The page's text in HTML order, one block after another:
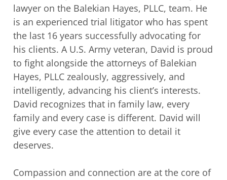
lawyer on the Balekian Hayes, PLLC, team. He
is an experienced trial litigator who has spent
the last 16 years successfully advocating for
his clients. A U.S. Army veteran, David is proud
to fight alongside the attorneys of Balekian
Hayes, PLLC zealously, aggressively, and
intelligently, advancing his client’s interests.
David recognizes that in family law, every
family and every case is different. David will
give every case the attention to detail it
deserves.
Compassion and connection are at the core of